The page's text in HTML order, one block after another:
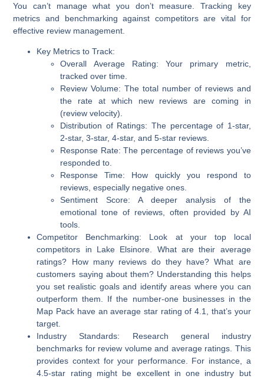
You can’t manage what you don’t measure. Tracking key
metrics and benchmarking against competitors are vital for
effective review management.
Key Metrics to Track:
Overall Average Rating: Your primary metric,
tracked over time.
Review Volume: The total number of reviews and
the rate at which new reviews are coming in
(review velocity).
Distribution of Ratings: The percentage of 1-star,
2-star, 3-star, 4-star, and 5-star reviews.
Response Rate: The percentage of reviews you’ve
responded to.
Response Time: How quickly you respond to
reviews, especially negative ones.
Sentiment Score: A deeper analysis of the
emotional tone of reviews, often provided by AI
tools.
Competitor Benchmarking: Look at your top local
competitors in Lake Elsinore. What are their average
ratings? How many reviews do they have? What are
customers saying about them? Understanding this helps
you set realistic goals and identify areas where you can
outperform them. If the number-one businesses in the
Map Pack have an average star rating of 4.1, that’s your
target.
Industry Standards: Research general industry
benchmarks for review volume and average ratings. This
provides context for your performance. For instance, a
4.5-star rating might be excellent in one industry but